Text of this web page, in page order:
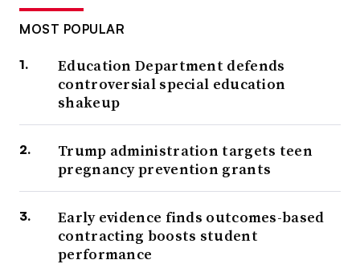
MOST POPULAR
Education Department defends
controversial special education
shakeup
Trump administration targets teen
pregnancy prevention grants
Early evidence finds outcomes-based
contracting boosts student
performance